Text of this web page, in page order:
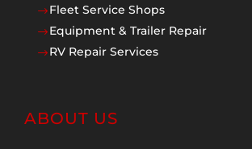
$Fleet Service Shops
$Equipment & Trailer Repair
$RV Repair Services
ABOUT US